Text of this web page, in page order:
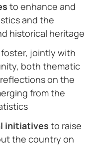
to enhance and
and the
historical heritage
jointly with
both thematic
on the
from the
initiatives to raise
the country on